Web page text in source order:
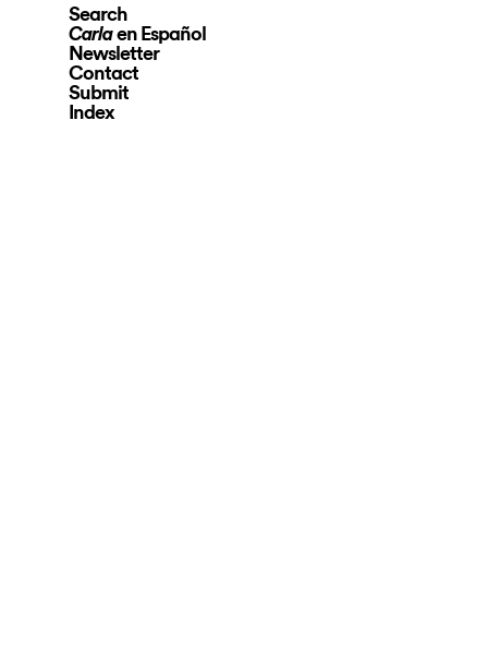
Search
Carlaen Español
Newsletter
Contact
Submit
Index